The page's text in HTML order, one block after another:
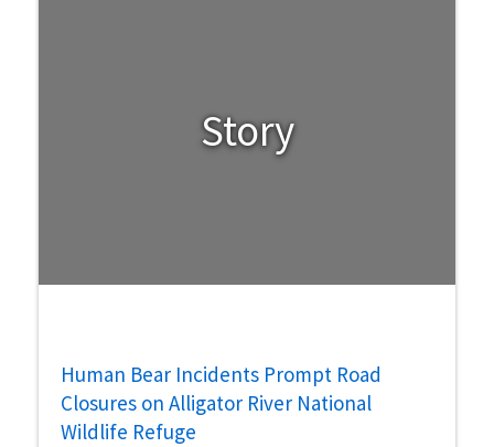
Story
Human Bear Incidents Prompt Road
Closures on Alligator River National
Wildlife Refuge